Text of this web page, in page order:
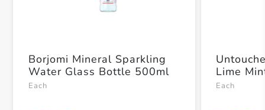
Borjomi Mineral Sparkling
Water Glass Bottle 500ml
Each
Lime
Each